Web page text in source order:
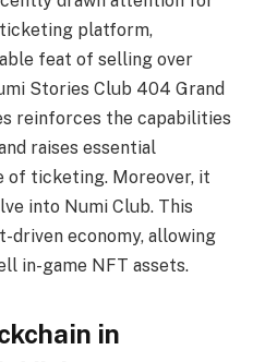
platform,
feat of selling over
Stories Club 404 Grand
reinforces the capabilities
raises essential
of ticketing. Moreover, it
into Numi Club. This
economy, allowing
in-game NFT assets.
in